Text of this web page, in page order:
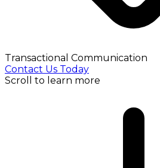
Transactional Communication
Contact Us Today
Scroll to learn more